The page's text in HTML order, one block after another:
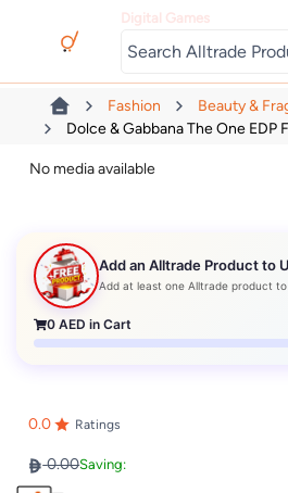
Digital Games
Fashion Beauty &
Dolce & Gabbana The One EDP
No media available
Add an Alltrade Product to
Add at least one Alltrade product
0 AED in Cart
0.0 Ratings
0.00Saving: